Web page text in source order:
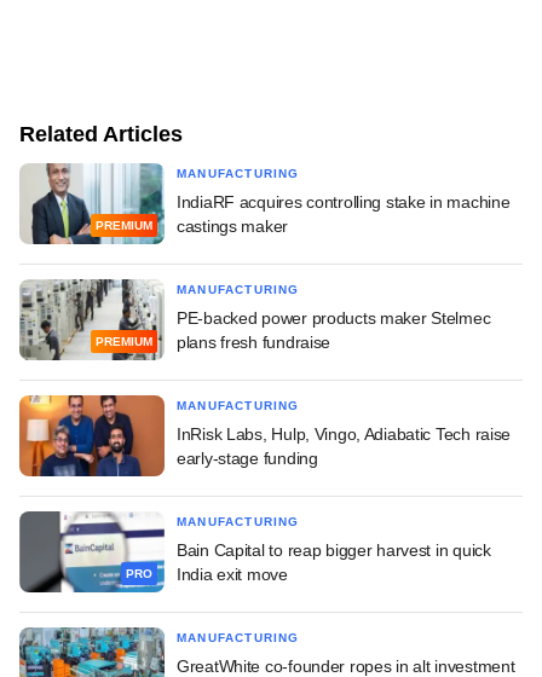
Related Articles
PREMIUM
MANUFACTURING
IndiaRF acquires controlling stake in machine
castings maker
PREMIUM
MANUFACTURING
PE-backed power products maker Stelmec
plans fresh fundraise
MANUFACTURING
InRisk Labs, Hulp, Vingo, Adiabatic Tech raise
early-stage funding
PRO
MANUFACTURING
Bain Capital to reap bigger harvest in quick
India exit move
MANUFACTURING
GreatWhite co-founder ropes in alt investment